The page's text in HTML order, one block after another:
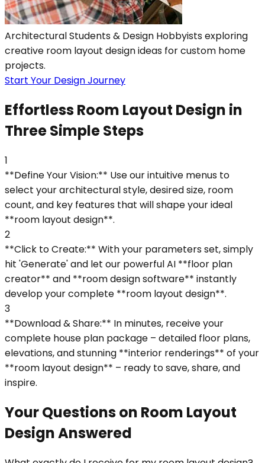
Architectural Students & Design Hobbyists exploring
creative room layout design ideas for custom home
projects.
Start Your Design Journey
Effortless Room Layout Design in
Three Simple Steps
1
**Define Your Vision:** Use our intuitive menus to
select your architectural style, desired size, room
count, and key features that will shape your ideal
**room layout design**.
2
**Click to Create:** With your parameters set, simply
hit 'Generate' and let our powerful AI **floor plan
creator** and **room design software** instantly
develop your complete **room layout design**.
3
**Download & Share:** In minutes, receive your
complete house plan package – detailed floor plans,
elevations, and stunning **interior renderings** of your
**room layout design** – ready to save, share, and
inspire.
Your Questions on Room Layout
Design Answered